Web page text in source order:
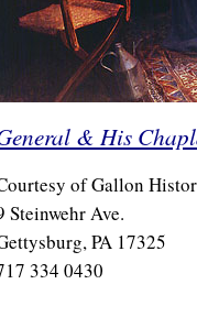
& His
of Gallon
Steinwehr Ave.
PA 17325
334 0430